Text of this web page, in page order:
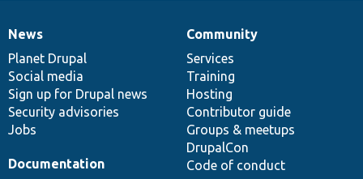
News
items
News
Planet Drupal
Social media
Sign up for Drupal news
Security advisories
Jobs
Our
community
Community
Services
Training
Hosting
Contributor guide
Groups & meetups
DrupalCon
Code of conduct
Documentation
Documentation
Drupal
code
base
Governance
of
community